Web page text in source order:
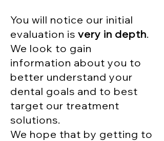
You will notice our initial
evaluation is very in depth.
We look to gain
information about you to
better understand your
dental goals and to best
target our treatment
solutions.
We hope that by getting to